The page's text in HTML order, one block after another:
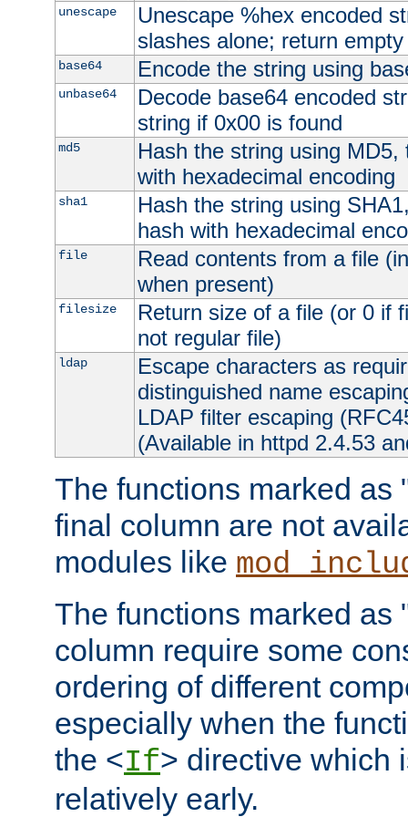
unescape
Unescape %hex encoded
slashes alone; return
base64 Encode the string using
unbase64
Decode base64 encoded
string if 0x00 is found
md5
Hash the string using
with hexadecimal encoding
sha1
Hash the string using
hash with hexadecimal
file
Read contents from a file
when present)
filesize
Return size of a file (or 0 if
not regular file)
ldap
Escape characters as
distinguished name
LDAP filter escaping
(Available in httpd 2.4.53
The functions marked as
final column are not
modules like
The functions marked as
column require some
ordering of different
especially when the
the <If> directive which
relatively early.